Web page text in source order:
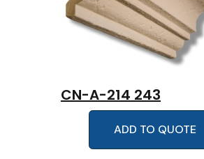
CN-A-214 243
ADD TO QUOTE